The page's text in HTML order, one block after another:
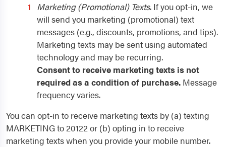
Marketing (Promotional) Texts. If you opt-in, we
will send you marketing (promotional) text
messages (e.g., discounts, promotions, and tips).
Marketing texts may be sent using automated
technology and may be recurring.
Consent to receive marketing texts is not
required as a condition of purchase. Message
frequency varies.
You can opt-in to receive marketing texts by (a) texting
MARKETING to 20122 or (b) opting in to receive
marketing texts when you provide your mobile number.